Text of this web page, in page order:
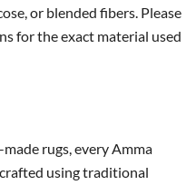
or blended fibers. Please
for the exact material used
rugs, every Amma
using traditional